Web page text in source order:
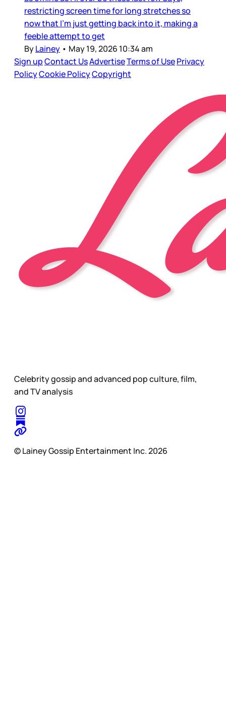
restricting screen time for long stretches so
now that I’m just getting back into it, making a
feeble attempt to get
ByLainey • May 19, 2026 10:34 am
Sign upContact UsAdvertiseTerms of UsePrivacy
PolicyCookie PolicyCopyright
Celebrity gossip and advanced pop culture, film,
and TV analysis
© Lainey Gossip Entertainment Inc. 2026